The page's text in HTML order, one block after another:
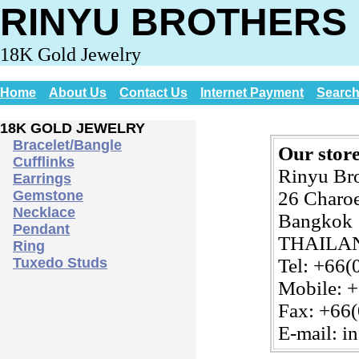
RINYU
18K Gold Jewelry
Home About Us Contact Us Internet Payment Search
18K GOLD JEWELRY
Bracelet/Bangle
Cufflinks
Earrings
Gemstone
Necklace
Pendant
Ring
Tuxedo Studs
Our
Rinyu
26
Bangkok
Tel:
Mobile:
Fax:
E-mail: